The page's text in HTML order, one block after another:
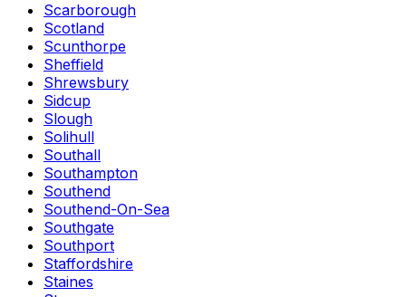
Scarborough
Scotland
Scunthorpe
Sheffield
Shrewsbury
Sidcup
Slough
Solihull
Southall
Southampton
Southend
Southend-On-Sea
Southgate
Southport
Staffordshire
Staines